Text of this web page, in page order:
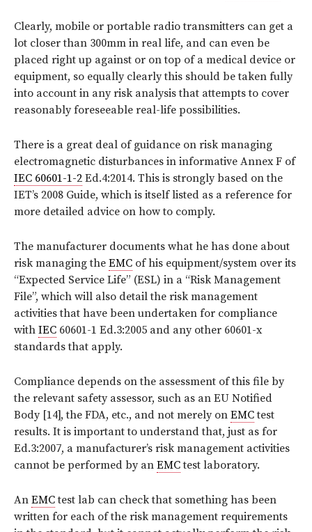
Clearly, mobile or portable radio transmitters can get a
lot closer than 300mm in real life, and can even be
placed right up against or on top of a medical device or
equipment, so equally clearly this should be taken fully
into account in any risk analysis that attempts to cover
reasonably foreseeable real-life possibilities.
There is a great deal of guidance on risk managing
electromagnetic disturbances in informative Annex F of
IEC 60601-1-2 Ed.4:2014. This is strongly based on the
IET’s 2008 Guide, which is itself listed as a reference for
more detailed advice on how to comply.
The manufacturer documents what he has done about
risk managing the EMC of his equipment/system over its
“Expected Service Life” (ESL) in a “Risk Management
File”, which will also detail the risk management
activities that have been undertaken for compliance
with IEC 60601-1 Ed.3:2005 and any other 60601-x
standards that apply.
Compliance depends on the assessment of this file by
the relevant safety assessor, such as an EU Notified
Body [14], the FDA, etc., and not merely on EMCtest
results. It is important to understand that, just as for
Ed.3:2007, a manufacturer’s risk management activities
cannot be performed by an EMCtest laboratory.
An EMCtest lab can check that something has been
written for each of the risk management requirements